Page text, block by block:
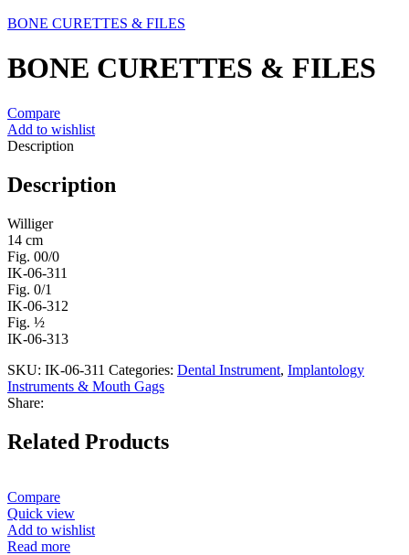
BONE CURETTES & FILES
BONE CURETTES & FILES
Compare
Add to wishlist
Description
Description
Williger
14 cm
Fig. 00/0
IK-06-311
Fig. 0/1
IK-06-312
Fig. ½
IK-06-313
SKU: IK-06-311 Categories: Dental Instrument, Implantology
Instruments & Mouth Gags
Share:
Related Products
Compare
Quick view
Add to wishlist
Read more